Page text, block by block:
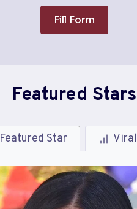
Fill Form
Featured Stars
Featured Star Viral